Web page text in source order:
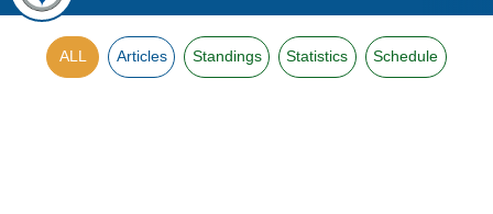
ALL Articles Standings Statistics Schedule